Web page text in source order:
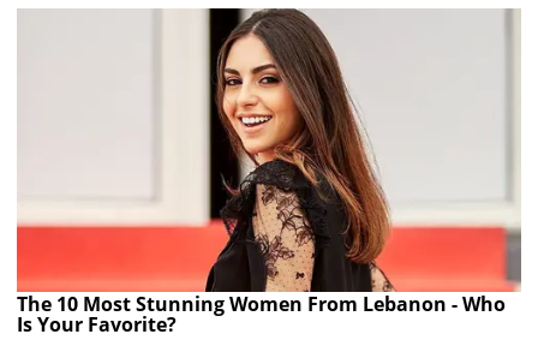
The 10 Most Stunning Women From Lebanon - Who
Is Your Favorite?